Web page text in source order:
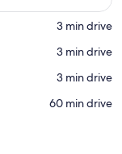
‪3 min drive‬
‪3 min drive‬
‪3 min drive‬
‪60 min drive‬